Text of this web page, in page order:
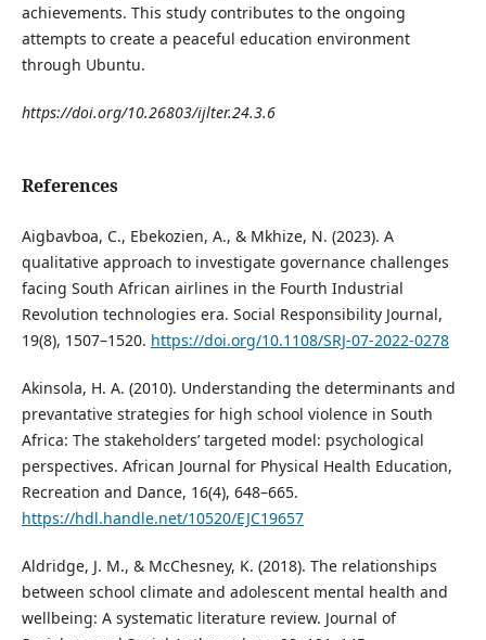
achievements. This study contributes to the ongoing
attempts to create a peaceful education environment
through Ubuntu.
https://doi.org/10.26803/ijlter.24.3.6
References
Aigbavboa, C., Ebekozien, A., & Mkhize, N. (2023). A
qualitative approach to investigate governance challenges
facing South African airlines in the Fourth Industrial
Revolution technologies era. Social Responsibility Journal,
19(8), 1507–1520. https://doi.org/10.1108/SRJ-07-2022-0278
Akinsola, H. A. (2010). Understanding the determinants and
prevantative strategies for high school violence in South
Africa: The stakeholders’ targeted model: psychological
perspectives. African Journal for Physical Health Education,
Recreation and Dance, 16(4), 648–665.
https://hdl.handle.net/10520/EJC19657
Aldridge, J. M., & McChesney, K. (2018). The relationships
between school climate and adolescent mental health and
wellbeing: A systematic literature review. Journal of